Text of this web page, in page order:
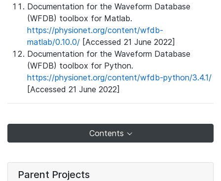
Documentation for the Waveform Database
(WFDB) toolbox for Matlab.
https://physionet.org/content/wfdb-
matlab/0.10.0/ [Accessed 21 June 2022]
Documentation for the Waveform Database
(WFDB) toolbox for Python.
https://physionet.org/content/wfdb-python/3.4.1/
[Accessed 21 June 2022]
Contents
Parent Projects